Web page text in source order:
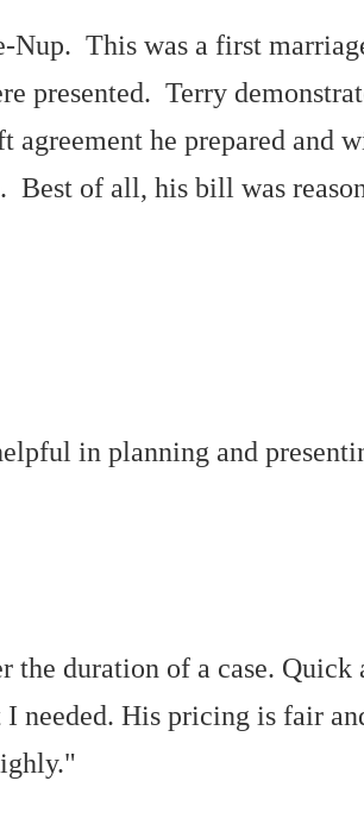
This was a first
presented. Terry
he prepared and
Best of all, his bill was
in planning and
duration of a case. Quick
His pricing is fair